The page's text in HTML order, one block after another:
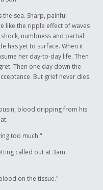
the sea. Sharp, painful
like the ripple effect of waves
numbness and partial
has yet to surface. When it
her day-to-day life. Then
Then one day down the
But grief never dies.
blood dripping from his
too much."
called out at 3am.
on the tissue."